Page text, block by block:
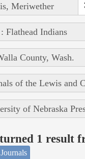
Meriwether
Flathead Indians
County, Wash.
of the Lewis and
of Nebraska
1 result